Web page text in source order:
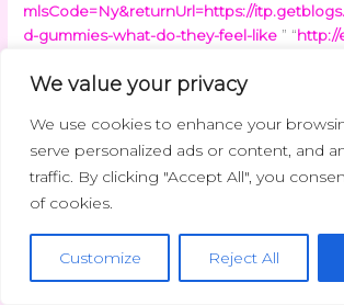
We value your privacy
We use cookies to enhance your
serve personalized ads or content, and
traffic. By clicking "Accept All", you
of cookies.
Customize Reject All
mlsCode=Ny&returnUrl=https://
d-gummies-what-do-they-feel-like ” “http://
what-is-it ”
on.asp?
urlrefer=https://trimetabol.getblogs.net/
much-thc-in-delta-8-vape”http://
URL=https://trimetabol.getblogs.net/
q=https://bystolic.bloguetechno.com/how-
take-to-work-gummies-51304561”http://era-